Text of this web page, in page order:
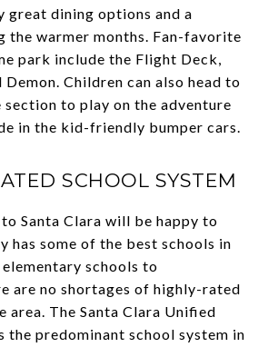
great dining options and a
the warmer months. Fan-favorite
park include the Flight Deck,
Children can also head to
section to play on the adventure
in the kid-friendly bumper cars.
SCHOOL SYSTEM
Santa Clara will be happy to
has some of the best schools in
schools to
are no shortages of highly-rated
area. The Santa Clara Unified
the predominant school system in